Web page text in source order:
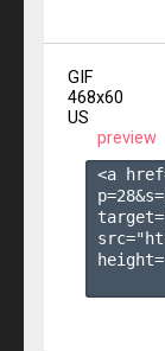
GIF
468x60
US
preview
<a
p=28&s=